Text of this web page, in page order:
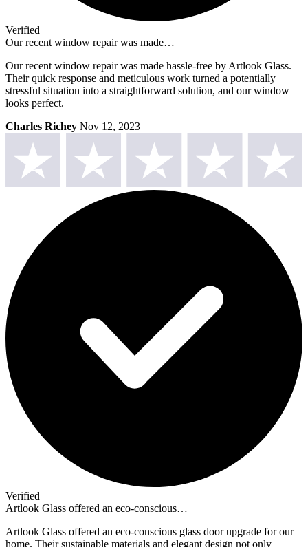
Verified
Our recent window repair was made…
Our recent window repair was made hassle-free by Artlook Glass.
Their quick response and meticulous work turned a potentially
stressful situation into a straightforward solution, and our window
looks perfect.
Charles Richey Nov 12, 2023
Verified
Artlook Glass offered an eco-conscious…
Artlook Glass offered an eco-conscious glass door upgrade for our
home. Their sustainable materials and elegant design not only